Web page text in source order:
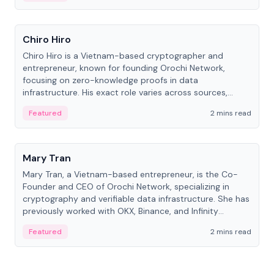
People
Chiro Hiro
Chiro Hiro is a Vietnam-based cryptographer and
entrepreneur, known for founding Orochi Network,
focusing on zero-knowledge proofs in data
infrastructure. His exact role varies across sources,
Featured
2 mins read
People
Mary Tran
Mary Tran, a Vietnam-based entrepreneur, is the Co-
Founder and CEO of Orochi Network, specializing in
cryptography and verifiable data infrastructure. She has
previously worked with OKX, Binance, and Infinity
Featured 2 mins read